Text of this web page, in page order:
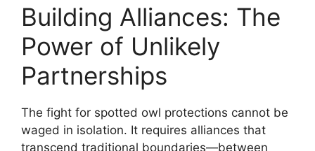
Building Alliances: The
Power of Unlikely
Partnerships
The fight for spotted owl protections cannot be
waged in isolation. It requires alliances that
transcend traditional boundaries—between